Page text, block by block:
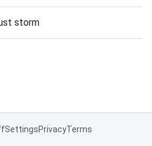
storm
SettingsPrivacyTerms